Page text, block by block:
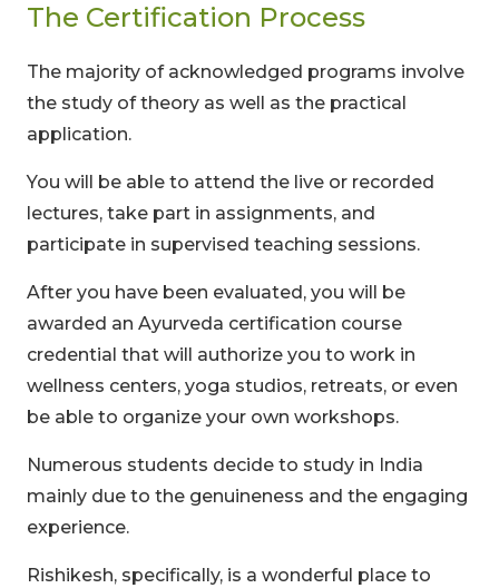
The Certification Process
The majority of acknowledged programs involve
the study of theory as well as the practical
application.
You will be able to attend the live or recorded
lectures, take part in assignments, and
participate in supervised teaching sessions.
After you have been evaluated, you will be
awarded an Ayurveda certification course
credential that will authorize you to work in
wellness centers, yoga studios, retreats, or even
be able to organize your own workshops.
Numerous students decide to study in India
mainly due to the genuineness and the engaging
experience.
Rishikesh, specifically, is a wonderful place to